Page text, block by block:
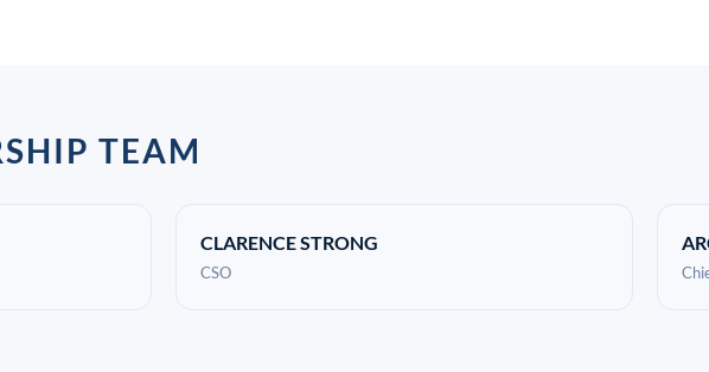
TEAM
CLARENCE STRONG
CSO